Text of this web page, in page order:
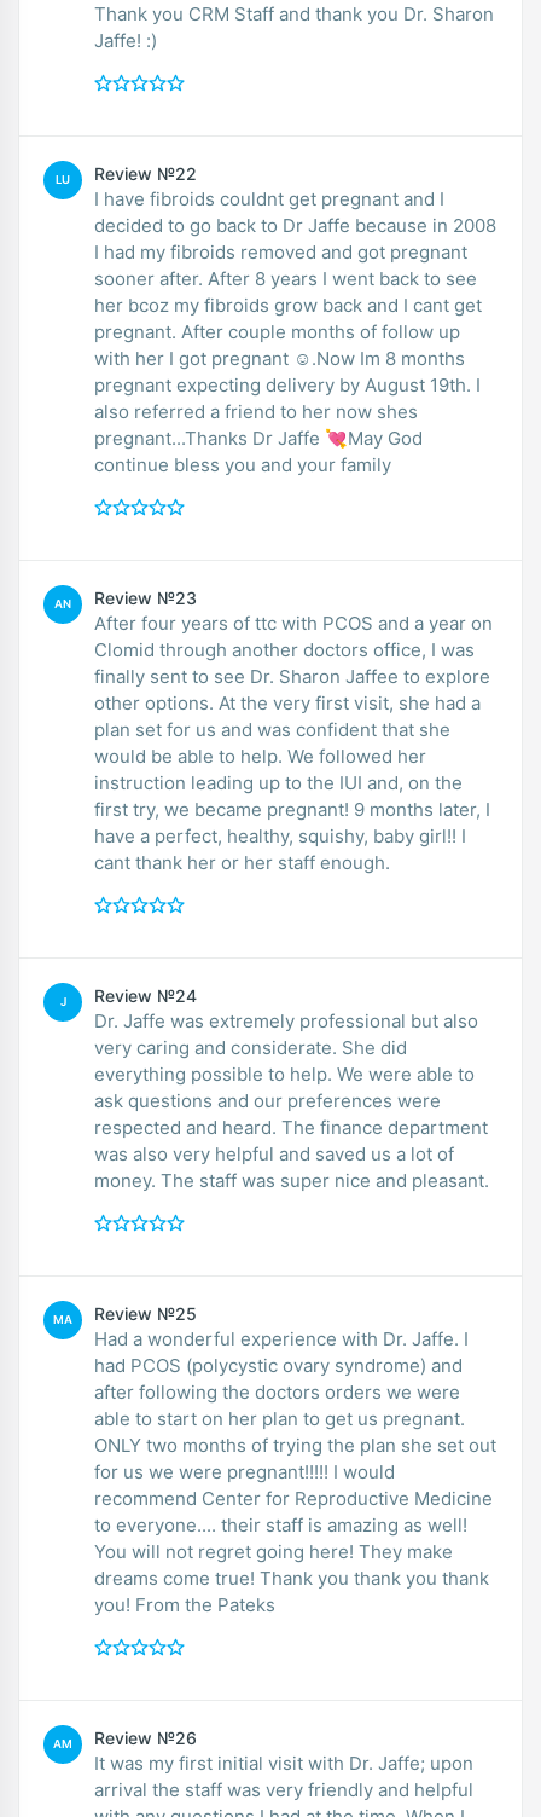
Thank you CRM Staff and thank you Dr. Sharon
Jaffe! :)
LU Review №22
I have fibroids couldnt get pregnant and I
decided to go back to Dr Jaffe because in 2008
I had my fibroids removed and got pregnant
sooner after. After 8 years I went back to see
her bcoz my fibroids grow back and I cant get
pregnant. After couple months of follow up
with her I got pregnant ☺.Now Im 8 months
pregnant expecting delivery by August 19th. I
also referred a friend to her now shes
pregnant...Thanks Dr Jaffe 💘May God
continue bless you and your family
AN Review №23
After four years of ttc with PCOS and a year on
Clomid through another doctors office, I was
finally sent to see Dr. Sharon Jaffee to explore
other options. At the very first visit, she had a
plan set for us and was confident that she
would be able to help. We followed her
instruction leading up to the IUI and, on the
first try, we became pregnant! 9 months later, I
have a perfect, healthy, squishy, baby girl!! I
cant thank her or her staff enough.
J Review №24
Dr. Jaffe was extremely professional but also
very caring and considerate. She did
everything possible to help. We were able to
ask questions and our preferences were
respected and heard. The finance department
was also very helpful and saved us a lot of
money. The staff was super nice and pleasant.
MA Review №25
Had a wonderful experience with Dr. Jaffe. I
had PCOS (polycystic ovary syndrome) and
after following the doctors orders we were
able to start on her plan to get us pregnant.
ONLY two months of trying the plan she set out
for us we were pregnant!!!!! I would
recommend Center for Reproductive Medicine
to everyone.... their staff is amazing as well!
You will not regret going here! They make
dreams come true! Thank you thank you thank
you! From the Pateks
AM Review №26
It was my first initial visit with Dr. Jaffe; upon
arrival the staff was very friendly and helpful